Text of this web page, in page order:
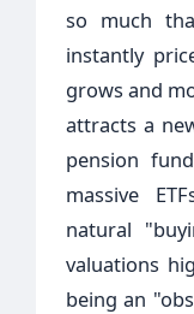
so much
instantly
grows and
attracts a
pension
massive
natural
valuations
being an